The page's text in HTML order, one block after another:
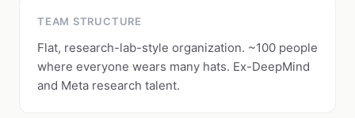
TEAM STRUCTURE
Flat, research-lab-style organization. ~100 people
where everyone wears many hats. Ex-DeepMind
and Meta research talent.